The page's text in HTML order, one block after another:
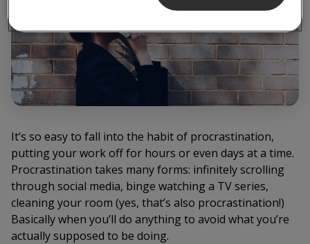
It’s so easy to fall into the habit of procrastination,
putting your work off for hours or even days at a time.
Procrastination takes many forms: infinitely scrolling
through social media, binge watching a TV series,
cleaning your room (yes, that’s also procrastination!)
Basically when you’ll do anythingto avoid what you’re
actually supposed to be doing.